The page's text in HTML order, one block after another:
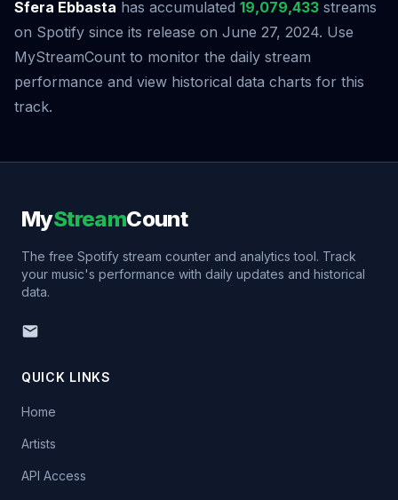
Sfera Ebbasta has accumulated 19,079,433 streams
on Spotify since its release on June 27, 2024. Use
MyStreamCount to monitor the daily stream
performance and view historical data charts for this
track.
MyStreamCount
The free Spotify stream counter and analytics tool. Track
your music's performance with daily updates and historical
data.
QUICK LINKS
Home
Artists
API Access